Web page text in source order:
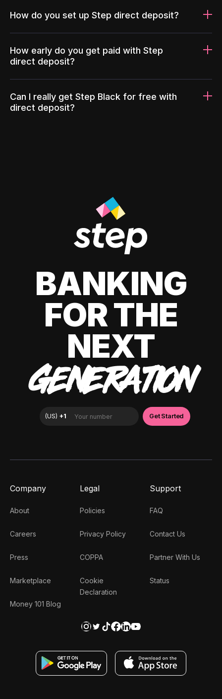
How do you set up Step direct deposit?
How early do you get paid with Step
direct deposit?
Can I really get Step Black for free with
direct deposit?
BANKING
FOR THE
NEXT
GENERATION
Company
About
Careers
Press
Marketplace
Money 101 Blog
Legal
Policies
Privacy Policy
COPPA
Cookie
Declaration
Support
FAQ
Contact Us
Partner With Us
Status